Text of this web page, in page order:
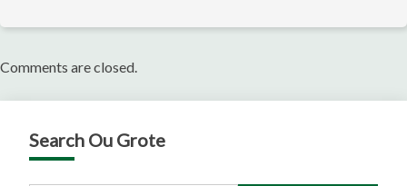
Comments are closed.
Search Ou Grote